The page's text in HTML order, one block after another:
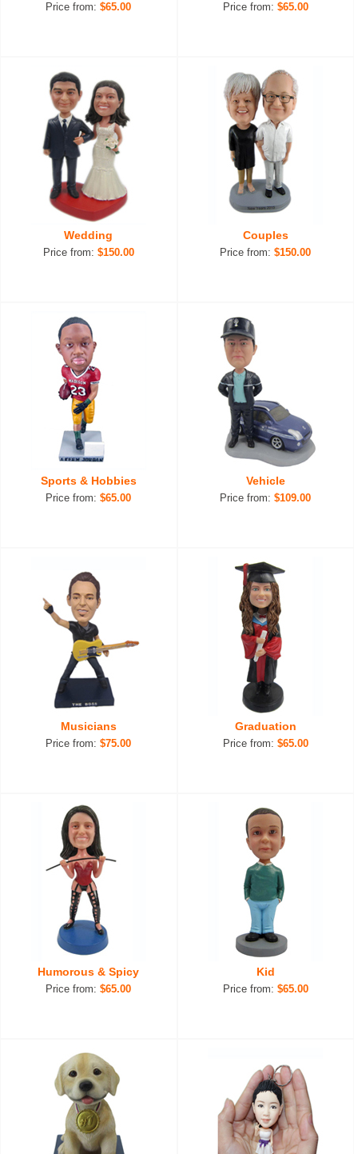
Price from:$65.00 Price from: $65.00
Wedding
Price from: $150.00
Couples
Price from:$150.00
Sports & Hobbies
Price from:$65.00
Vehicle
Price from:$109.00
Musicians
Price from:$75.00
Graduation
Price from: $65.00
Humorous & Spicy
Price from:$65.00
Kid
Price from: $65.00